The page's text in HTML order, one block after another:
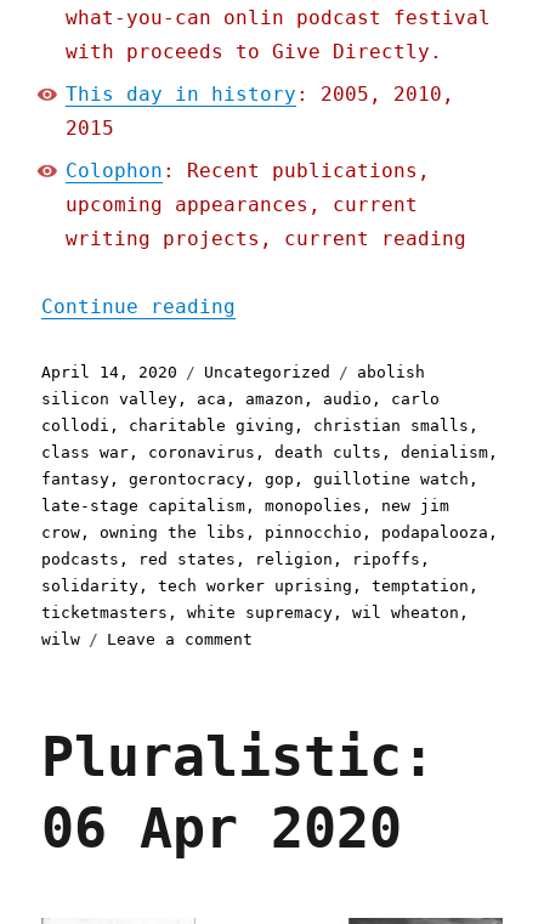
what-you-can onlin podcast festival
with proceeds to Give Directly.
This day in history : 2005, 2010,
2015
Colophon : Recent publications,
upcoming appearances, current
writing projects, current reading
Continue reading
Posted
on
April 14, 2020 Categories
Uncategorized Tags
abolish
silicon valley , aca , amazon , audio , carlo
collodi , charitable giving , christian smalls ,
class war , coronavirus ,death cults ,denialism ,
fantasy ,gerontocracy ,gop ,guillotine watch ,
late-stage capitalism ,monopolies , new jim
crow ,owning the libs , pinnocchio , podapalooza ,
podcasts , red states , religion , ripoffs ,
solidarity ,tech worker uprising ,temptation ,
ticketmasters ,white supremacy ,wil wheaton ,
wilw
Leave a comment
2020
Pluralistic:
06 Apr 2020